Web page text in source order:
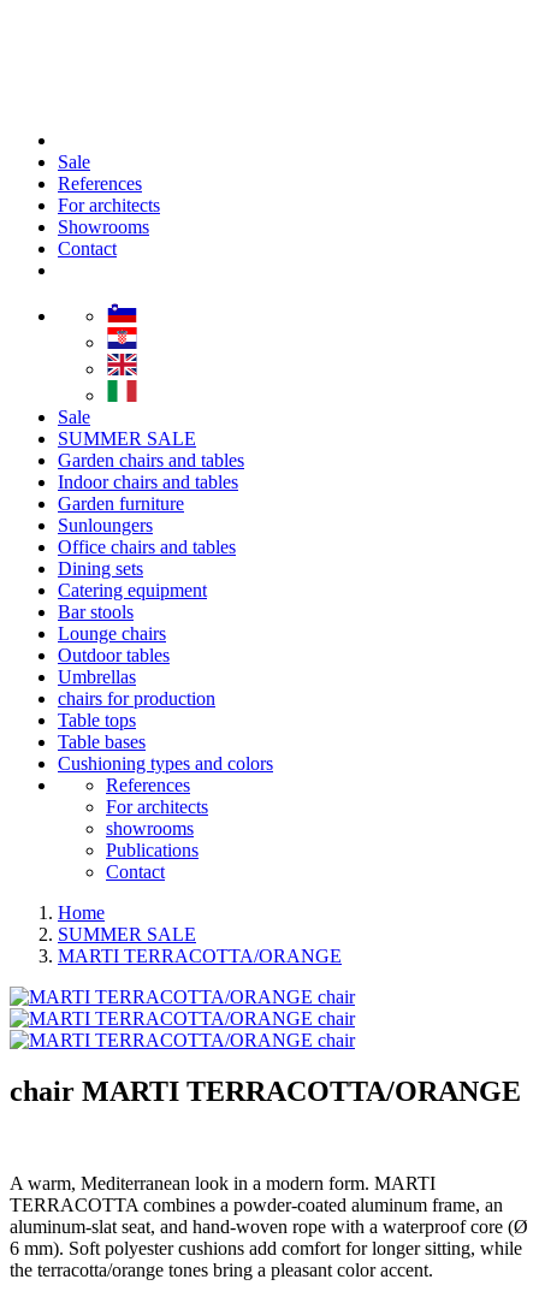
Sale
References
For architects
Showrooms
Contact
Sale
SUMMER SALE
Garden chairs and tables
Indoor chairs and tables
Garden furniture
Sunloungers
Office chairs and tables
Dining sets
Catering equipment
Bar stools
Lounge chairs
Outdoor tables
Umbrellas
chairs for production
Table tops
Table bases
Cushioning types and colors
References
For architects
showrooms
Publications
Contact
Home
SUMMER SALE
MARTI TERRACOTTA/ORANGE
chair MARTI TERRACOTTA/ORANGE
A warm, Mediterranean look in a modern form. MARTI
TERRACOTTA combines a powder-coated aluminum frame, an
aluminum-slat seat, and hand-woven rope with a waterproof core (Ø
6 mm). Soft polyester cushions add comfort for longer sitting, while
the terracotta/orange tones bring a pleasant color accent.